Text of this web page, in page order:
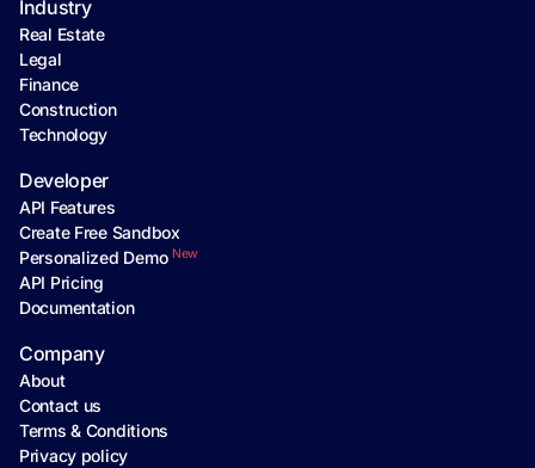
Industry
Real Estate
Legal
Finance
Construction
Technology
Developer
API Features
Create Free Sandbox
Personalized Demo New
API Pricing
Documentation
Company
About
Contact us
Terms & Conditions
Privacy policy